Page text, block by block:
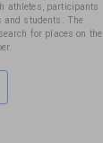
athletes, participants
and students. The
for places on the